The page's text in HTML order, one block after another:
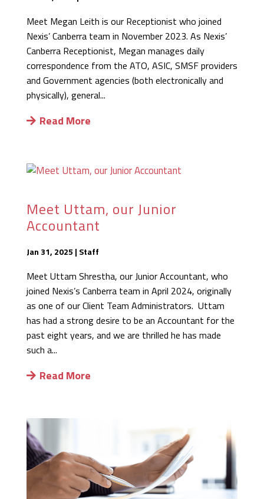
Meet Megan Leith is our Receptionist who joined
Nexis’ Canberra team in November 2023. As Nexis’
Canberra Receptionist, Megan manages daily
correspondence from the ATO, ASIC, SMSF providers
and Government agencies (both electronically and
physically), general...
Read More
Meet Uttam, our Junior
Accountant
Jan 31, 2025 | Staff
Meet Uttam Shrestha, our Junior Accountant, who
joined Nexis’s Canberra team in April 2024, originally
as one of our Client Team Administrators. Uttam
has had a strong desire to be an Accountant for the
past eight years, and we are thrilled he has made
such a...
Read More